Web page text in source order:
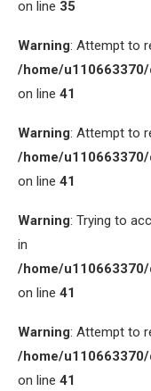
on line 35
Warning: Attempt to
/home/
on line 41
Warning: Attempt to
/home/
on line 41
Warning: Trying to
in
/home/
on line 41
Warning: Attempt to
/home/
on line 41